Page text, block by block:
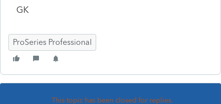
GK
ProSeries Professional
This topic has been closed for replies.